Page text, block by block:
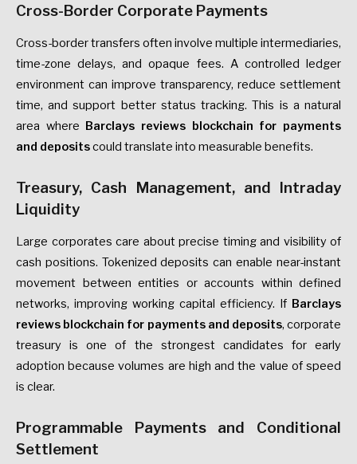
Cross-Border Corporate Payments
Cross-border transfers often involve multiple intermediaries,
time-zone delays, and opaque fees. A controlled ledger
environment can improve transparency, reduce settlement
time, and support better status tracking. This is a natural
area where Barclays reviews blockchain for payments
and depositscould translate into measurable benefits.
Treasury, Cash Management, and Intraday
Liquidity
Large corporates care about precise timing and visibility of
cash positions. Tokenized deposits can enable near-instant
movement between entities or accounts within defined
networks, improving working capital efficiency. If Barclays
reviews blockchain for payments and deposits, corporate
treasury is one of the strongest candidates for early
adoption because volumes are high and the value of speed
is clear.
Programmable Payments and Conditional
Settlement